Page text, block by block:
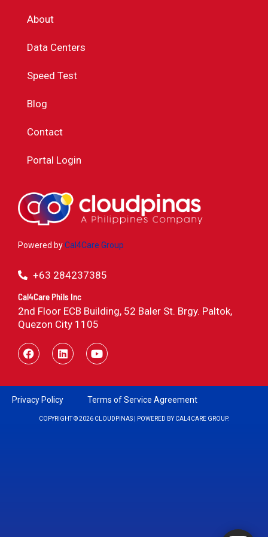
Powered byCal4Care Group
+63 284237385
Cal4Care Phils Inc
2nd Floor ECB Building, 52 Baler St. Brgy. Paltok,
Quezon City 1105
About
Data Centers
Speed Test
Blog
Contact
Portal Login
Privacy Policy Terms of Service Agreement
COPYRIGHT © 2026 CLOUDPINAS | POWERED BY CAL4CARE GROUP.